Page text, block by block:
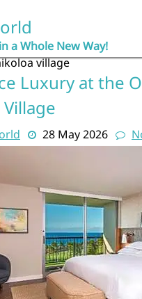
a Whole New Way!
village
Luxury at the
28 May 2026